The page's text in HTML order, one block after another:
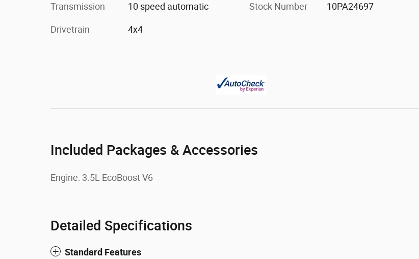
Transmission 10 speed automatic
Drivetrain 4x4
Stock Number 10PA24697
Included Packages & Accessories
Engine: 3.5L EcoBoost V6
Detailed Specifications
Standard Features